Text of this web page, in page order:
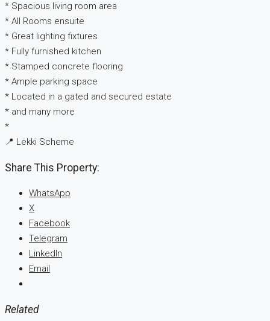
* Spacious living room area
* All Rooms ensuite
* Great lighting fixtures
* Fully furnished kitchen
* Stamped concrete flooring
* Ample parking space
* Located in a gated and secured estate
* and many more
*
📍 Lekki Scheme
Share This Property:
WhatsApp
X
Facebook
Telegram
LinkedIn
Email
Related